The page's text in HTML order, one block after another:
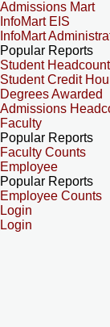
Admissions Mart
InfoMart EIS
InfoMart
Popular Reports
Student
Student Credit
Degrees Awarded
Admissions
Faculty
Popular Reports
Faculty Counts
Employee
Popular Reports
Employee Counts
Login
Login